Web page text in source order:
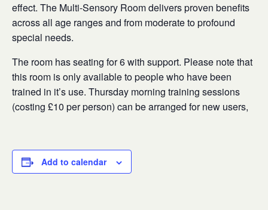
effect. The Multi-Sensory Room delivers proven benefits
across all age ranges and from moderate to profound
special needs.
The room has seating for 6 with support. Please note that
this room is only available to people who have been
trained in it’s use. Thursday morning training sessions
(costing £10 per person) can be arranged for new users,
Add to calendar